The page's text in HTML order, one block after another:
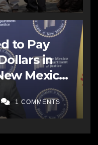
to Pay
in
Mexico
1 COMMENTS